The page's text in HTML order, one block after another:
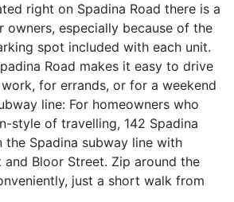
right on Spadina Road there is a
owners, especially because of the
spot included with each unit.
Road makes it easy to drive
for errands, or for a weekend
line: For homeowners who
style of travelling, 142 Spadina
the Spadina subway line with
Bloor Street. Zip around the
just a short walk from